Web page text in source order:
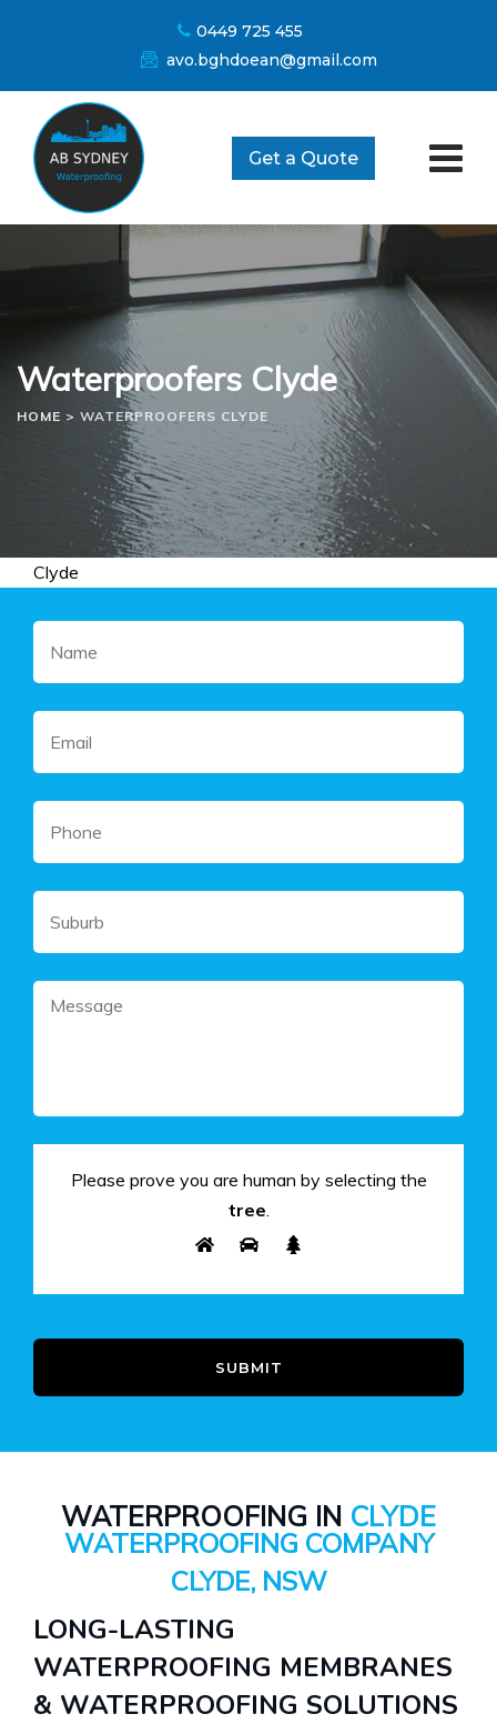
0449 725 455
avo.bghdoean@gmail.com
Get a Quote
Waterproofers Clyde
HOME > WATERPROOFERS CLYDE
Clyde
Please prove you are human by selecting the
tree.
SUBMIT
WATERPROOFING IN CLYDE
WATERPROOFING COMPANY
CLYDE, NSW
LONG-LASTING
WATERPROOFING MEMBRANES
& WATERPROOFING SOLUTIONS